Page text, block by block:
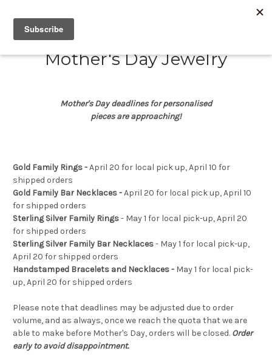
Mother's Day Jewelry
Mother's Day deadlines for personalised
pieces are approaching!
Gold Family Rings -April 20 for local pick up, April 10 for
shipped orders
Gold Family Bar Necklaces -April 20 for local pick up, April 10
for shipped orders
Sterling Silver Family Rings- May 1 for local pick-up, April 20
for shipped orders
Sterling Silver Family Bar Necklaces- May 1 for local pick-up,
April 20 for shipped orders
Handstamped Bracelets and Necklaces - May 1 for local pick-
up, April 20 for shipped orders
Please note that deadlines may be adjusted due to order
volume, and as always, once we reach the quota that we are
able to make before Mother's Day, orders will be closed. Order
early to avoid disappointment.